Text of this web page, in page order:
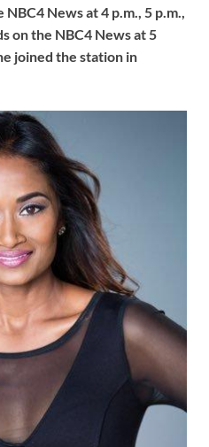
News at 4 p.m., 5 p.m.,
on the NBC4 News at 5
joined the station in